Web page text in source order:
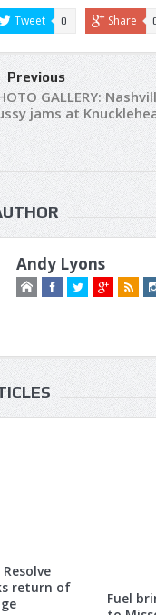
Tweet 0 Share
Previous
GALLERY:
jams at
Andy Lyons
return of
Fuel